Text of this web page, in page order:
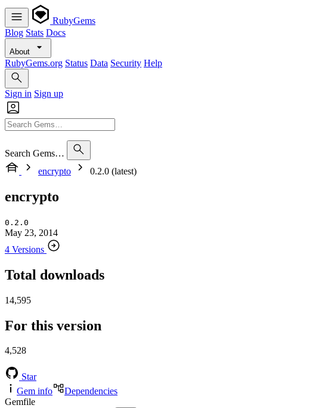
RubyGems
Blog Stats Docs
About
RubyGems.org Status Data Security Help
Sign in Sign up
Search Gems…
encrypto
0.2.0 (latest)
encrypto
0.2.0
May 23, 2014
4 Versions
Total downloads
14,595
For this version
4,528
Star
Gem info
Dependencies
Gemfile